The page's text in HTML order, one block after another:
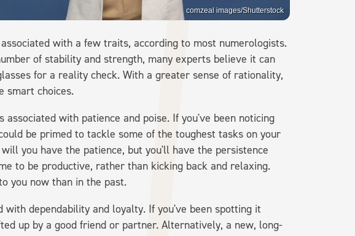
comzeal images/Shutterstock
with a few traits, according to most numerologists.
of stability and strength, many experts believe it can
for a reality check. With a greater sense of rationality,
smart choices.
associated with patience and poise. If you've been noticing
be primed to tackle some of the toughest tasks on your
you have the patience, but you'll have the persistence
to be productive, rather than kicking back and relaxing.
you now than in the past.
with dependability and loyalty. If you've been spotting it
up by a good friend or partner. Alternatively, a new, long-